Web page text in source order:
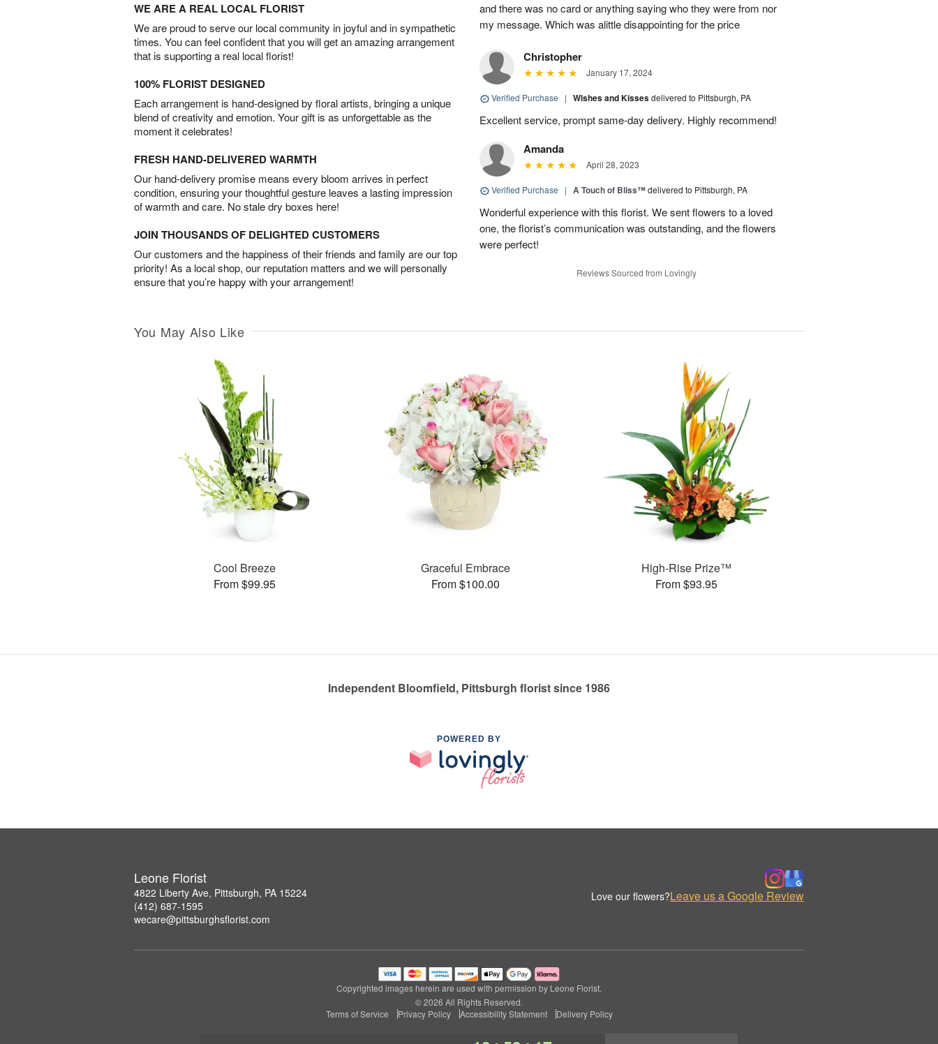
WE ARE A REAL LOCAL FLORIST
We are proud to serve our local community in joyful and in sympathetic
times. You can feel confident that you will get an amazing arrangement
that is supporting a real local florist!
100% FLORIST DESIGNED
Each arrangement is hand-designed by floral artists, bringing a unique
blend of creativity and emotion. Your gift is as unforgettable as the
moment it celebrates!
FRESH HAND-DELIVERED WARMTH
Our hand-delivery promise means every bloom arrives in perfect
condition, ensuring your thoughtful gesture leaves a lasting impression
of warmth and care. No stale dry boxes here!
JOIN THOUSANDS OF DELIGHTED CUSTOMERS
Our customers and the happiness of their friends and family are our top
priority! As a local shop, our reputation matters and we will personally
ensure that you’re happy with your arrangement!
and there was no card or anything saying who they were from nor
my message. Which was alittle disappointing for the price
Christopher
January 17, 2024
Verified Purchase | Wishes and Kissesdelivered to Pittsburgh, PA
Excellent service, prompt same-day delivery. Highly recommend!
Amanda
April 28, 2023
Verified Purchase | A Touch of Bliss™delivered to Pittsburgh, PA
Wonderful experience with this florist. We sent flowers to a loved
one, the florist’s communication was outstanding, and the flowers
were perfect!
Reviews Sourced from Lovingly
You May Also Like
Cool Breeze
From $99.95
Graceful Embrace
From $100.00
High-Rise Prize™
From $93.95
Independent Bloomfield, Pittsburgh florist since 1986
POWERED BY
Leone Florist
4822 Liberty Ave, Pittsburgh, PA 15224
(412) 687-1595
wecare@pittsburghsflorist.com
Love our flowers?Leave us a Google Review
Copyrighted images herein are used with permission by Leone Florist.
© 2026 All Rights Reserved.
Terms of Service
Privacy Policy Accessibility Statement Delivery Policy